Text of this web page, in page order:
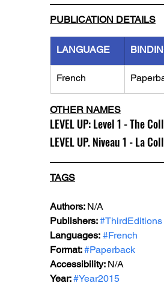
PUBLICATION DETAILS
LANGUAGE
French
OTHER NAMES
LEVEL UP: Level 1 - The
LEVEL UP. Niveau 1 - La
TAGS
Authors: N/A
Publishers: #ThirdEditions
Languages: #French
Format: #Paperback
Accessibility: N/A
Year: #Year2015